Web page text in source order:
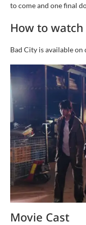
to come and one final
How to watch
Bad City is available
Movie Cast